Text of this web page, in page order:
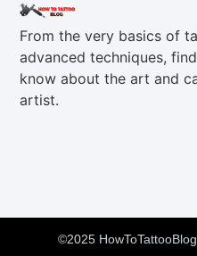
From the very basics of
advanced techniques,
know about the art and
artist.
©2025